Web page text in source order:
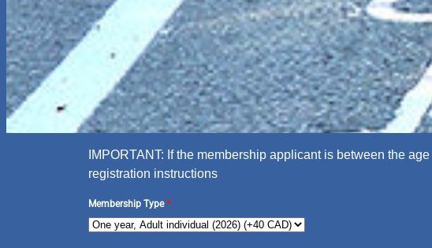
IMPORTANT: If the membership applicant is between the
registration instructions
Membership Type*